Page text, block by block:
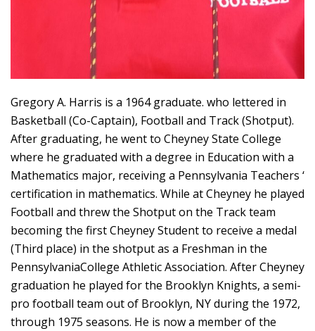
Gregory A. Harris is a 1964 graduate. who lettered in
Basketball (Co-Captain), Football and Track (Shotput).
After graduating, he went to Cheyney State College
where he graduated with a degree in Education with a
Mathematics major, receiving a Pennsylvania Teachers ‘
certification in mathematics. While at Cheyney he played
Football and threw the Shotput on the Track team
becoming the first Cheyney Student to receive a medal
(Third place) in the shotput as a Freshman in the
PennsylvaniaCollege Athletic Association. After Cheyney
graduation he played for the Brooklyn Knights, a semi-
pro football team out of Brooklyn, NY during the 1972,
through 1975 seasons. He is now a member of the